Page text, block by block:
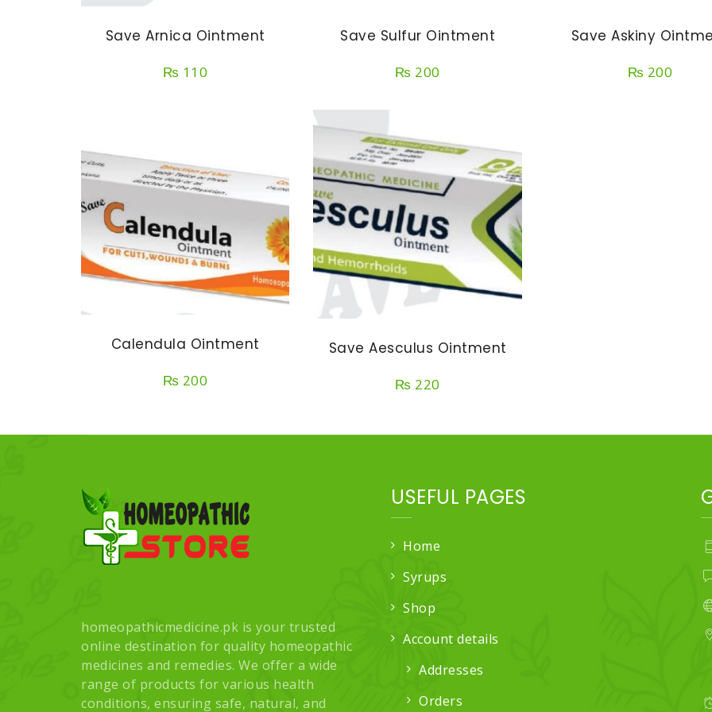
Save Arnica Ointment
₨ 110
Save Sulfur Ointment
₨ 200
Save Askiny
₨ 200
Calendula Ointment
₨ 200
Save Aesculus Ointment
₨ 220
homeopathicmedicine.pk is your trusted
online destination for quality homeopathic
medicines and remedies. We offer a wide
range of products for various health
conditions, ensuring safe, natural, and
USEFUL PAGES
Home
Syrups
Shop
Account details
Addresses
Orders